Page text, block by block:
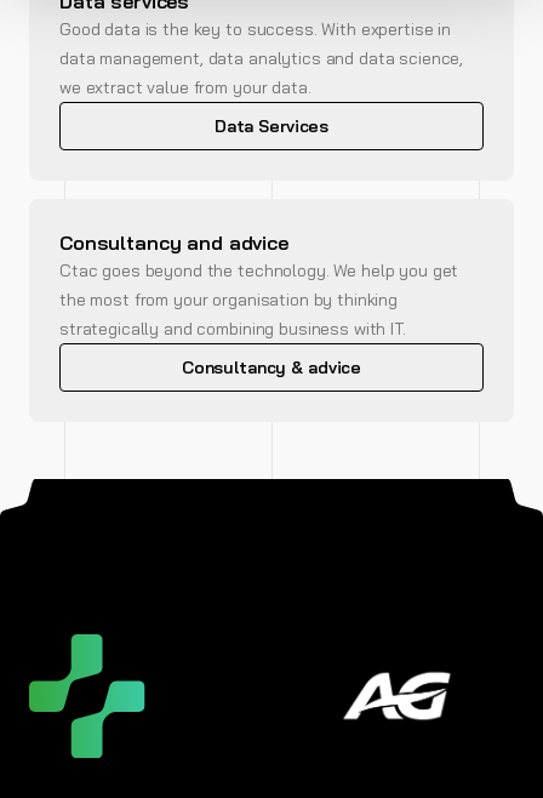
Good data is the key to success. With expertise in
data management, data analytics and data science,
we extract value from your data.
Data Services
Consultancy and advice
Ctac goes beyond the technology. We help you get
the most from your organisation by thinking
strategically and combining business with IT.
Consultancy & advice